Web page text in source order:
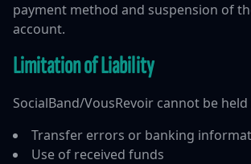
payment method and suspension of
account.
Limitation of Liability
SocialBand/VousRevoir cannot be
Transfer errors or banking
Use of received funds